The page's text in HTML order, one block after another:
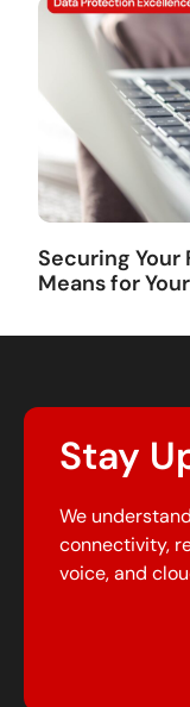
Securing Your
Means for
Stay
We
connectivity,
voice, and